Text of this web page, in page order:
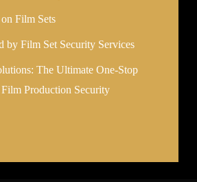
Film Sets
by Film Set Security Services
The Ultimate One-Stop
Production Security